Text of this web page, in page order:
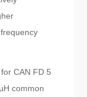
CAN FD 5
common